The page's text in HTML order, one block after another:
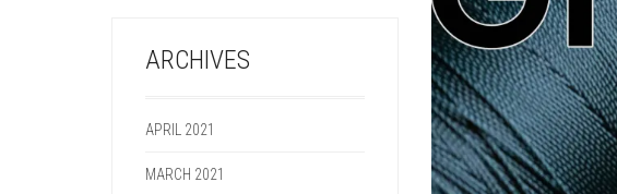
ARCHIVES
APRIL 2021
MARCH 2021